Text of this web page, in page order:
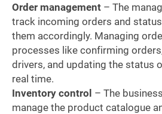
Order management– The
track incoming orders and
them accordingly. Managing
processes like confirming
drivers, and updating the status
real time.
Inventory control – The
manage the product catalogue